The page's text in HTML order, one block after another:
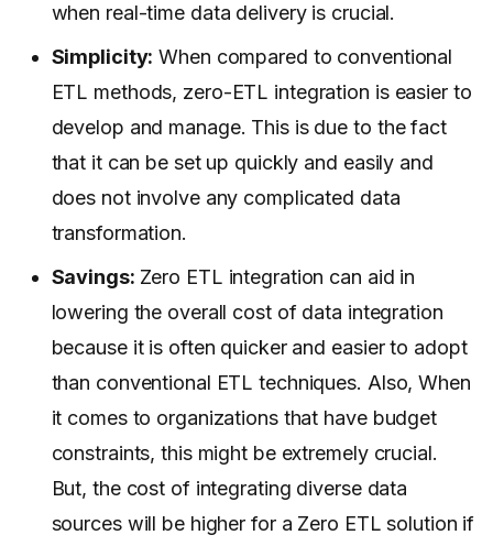
when real-time data delivery is crucial.
Simplicity: When compared to conventional
ETL methods, zero-ETL integration is easier to
develop and manage. This is due to the fact
that it can be set up quickly and easily and
does not involve any complicated data
transformation.
Savings: Zero ETL integration can aid in
lowering the overall cost of data integration
because it is often quicker and easier to adopt
than conventional ETL techniques. Also, When
it comes to organizations that have budget
constraints, this might be extremely crucial.
But, the cost of integrating diverse data
sources will be higher for a Zero ETL solution if